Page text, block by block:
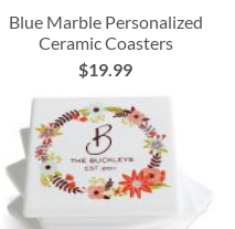
Blue Marble Personalized
Ceramic Coasters
$19.99